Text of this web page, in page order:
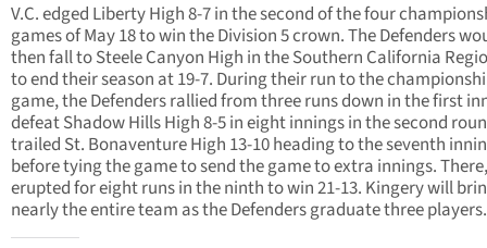
V.C. edged Liberty High 8-7 in the second of the four
games of May 18 to win the Division 5 crown. The Defenders
then fall to Steele Canyon High in the Southern California
to end their season at 19-7. During their run to the
game, the Defenders rallied from three runs down in the first
defeat Shadow Hills High 8-5 in eight innings in the second
trailed St. Bonaventure High 13-10 heading to the seventh
before tying the game to send the game to extra innings.
erupted for eight runs in the ninth to win 21-13. Kingery will
nearly the entire team as the Defenders graduate three players.